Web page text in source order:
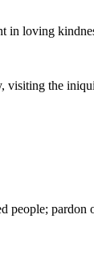
in loving
the